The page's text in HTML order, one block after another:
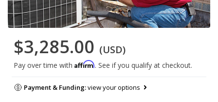
$3,285.00 (USD)
Pay over time with Affirm. See if you qualify at checkout.
Payment & Funding:view your options